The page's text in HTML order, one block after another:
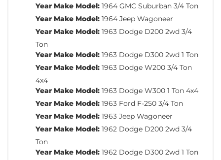
Year Make Model: 1964 GMC Suburban 3/4 Ton
Year Make Model: 1964 Jeep Wagoneer
Year Make Model: 1963 Dodge D200 2wd 3/4
Ton
Year Make Model: 1963 Dodge D300 2wd 1 Ton
Year Make Model: 1963 Dodge W200 3/4 Ton
4x4
Year Make Model: 1963 Dodge W300 1 Ton 4x4
Year Make Model: 1963 Ford F-250 3/4 Ton
Year Make Model: 1963 Jeep Wagoneer
Year Make Model: 1962 Dodge D200 2wd 3/4
Ton
Year Make Model: 1962 Dodge D300 2wd 1 Ton